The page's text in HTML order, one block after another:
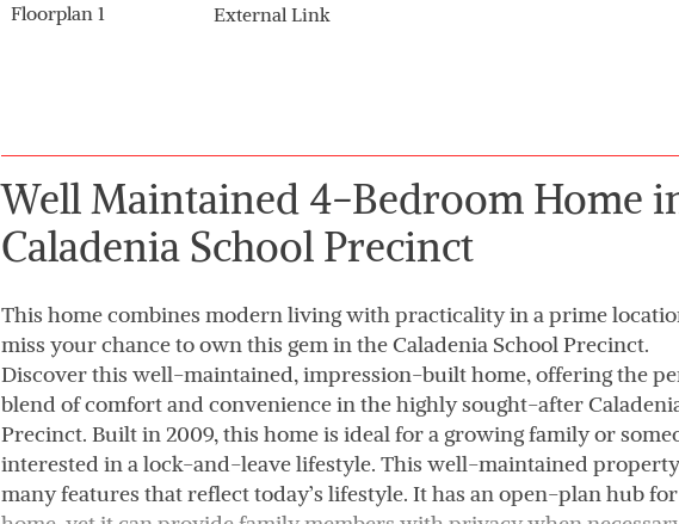
Floorplan 1 External Link
Well Maintained 4-Bedroom Home
Caladenia School Precinct
This home combines modern living with practicality in a prime
miss your chance to own this gem in the Caladenia School Precinct.
Discover this well-maintained, impression-built home, offering the
blend of comfort and convenience in the highly sought-after
Precinct. Built in 2009, this home is ideal for a growing family or
interested in a lock-and-leave lifestyle. This well-maintained
many features that reflect today’s lifestyle. It has an open-plan hub